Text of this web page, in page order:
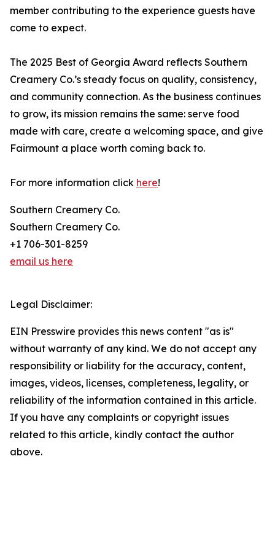
member contributing to the experience guests have
come to expect.
The 2025 Best of Georgia Award reflects Southern
Creamery Co.’s steady focus on quality, consistency,
and community connection. As the business continues
to grow, its mission remains the same: serve food
made with care, create a welcoming space, and give
Fairmount a place worth coming back to.
For more information click here!
Southern Creamery Co.
Southern Creamery Co.
+1 706-301-8259
email us here
Legal Disclaimer:
EIN Presswire provides this news content "as is"
without warranty of any kind. We do not accept any
responsibility or liability for the accuracy, content,
images, videos, licenses, completeness, legality, or
reliability of the information contained in this article.
If you have any complaints or copyright issues
related to this article, kindly contact the author
above.